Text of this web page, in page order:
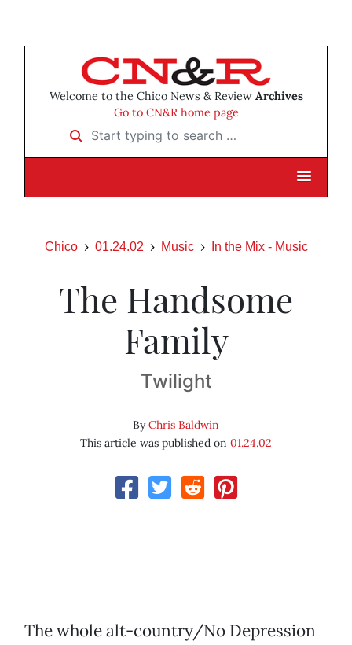
Welcome to the Chico News & Review Archives
Go to CN&R home page
Start typing to search …
Chico 01.24.02 Music In the Mix - Music
The Handsome
Family
Twilight
ByChris Baldwin
This article was published on 01.24.02
The whole alt-country/No Depression